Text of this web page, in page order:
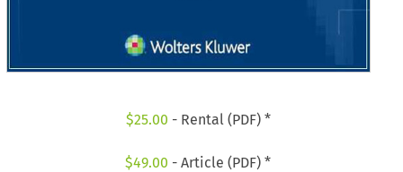
$25.00 - Rental (PDF) *
$49.00 - Article (PDF) *